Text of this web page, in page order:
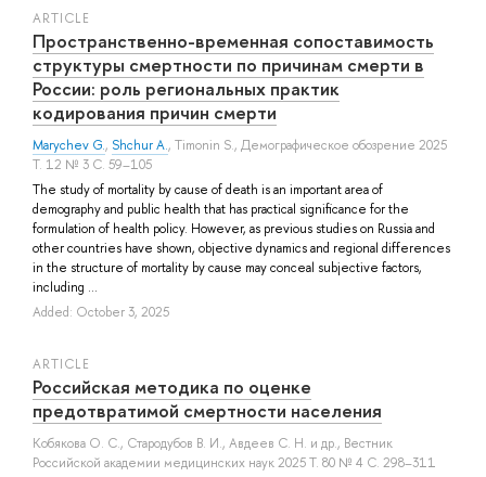
ARTICLE
Пространственно-временная сопоставимость
структуры смертности по причинам смерти в
России: роль региональных практик
кодирования причин смерти
Marychev G., Shchur A., Timonin S., Демографическое обозрение 2025
Т. 12 № 3 С. 59–105
The study of mortality by cause of death is an important area of
demography and public health that has practical significance for the
formulation of health policy. However, as previous studies on Russia and
other countries have shown, objective dynamics and regional differences
in the structure of mortality by cause may conceal subjective factors,
including ...
Added: October 3, 2025
ARTICLE
Российская методика по оценке
предотвратимой смертности населения
Кобякова О. С., Стародубов В. И., Авдеев С. Н. и др., Вестник
Российской академии медицинских наук 2025 Т. 80 № 4 С. 298–311